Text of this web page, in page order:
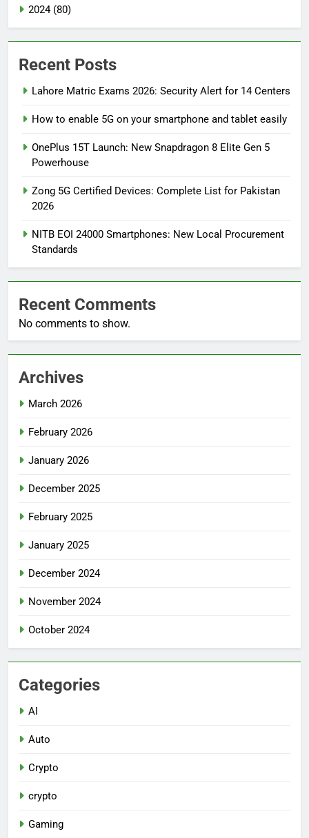
2024 (80)
Recent Posts
Lahore Matric Exams 2026: Security Alert for 14 Centers
How to enable 5G on your smartphone and tablet easily
OnePlus 15T Launch: New Snapdragon 8 Elite Gen 5
Powerhouse
Zong 5G Certified Devices: Complete List for Pakistan
2026
NITB EOI 24000 Smartphones: New Local Procurement
Standards
Recent Comments
No comments to show.
Archives
March 2026
February 2026
January 2026
December 2025
February 2025
January 2025
December 2024
November 2024
October 2024
Categories
AI
Auto
Crypto
crypto
Gaming